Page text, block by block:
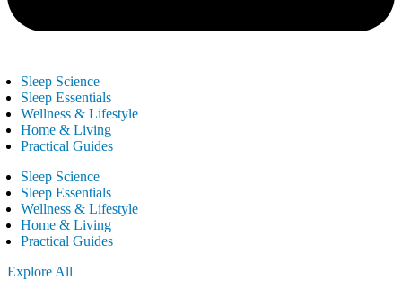
Sleep Science
Sleep Essentials
Wellness & Lifestyle
Home & Living
Practical Guides
Sleep Science
Sleep Essentials
Wellness & Lifestyle
Home & Living
Practical Guides
Explore All